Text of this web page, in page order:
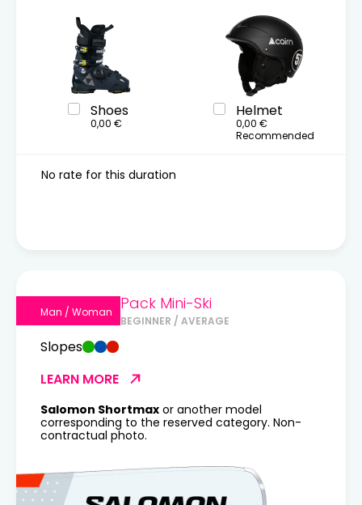
Shoes
0,00 €
Helmet
0,00 €
Recommended
No rate for this duration
Man / Woman Pack Mini-Ski
BEGINNER / AVERAGE
Slopes
LEARN MORE
Salomon Shortmax or another model
corresponding to the reserved category. Non-
contractual photo.